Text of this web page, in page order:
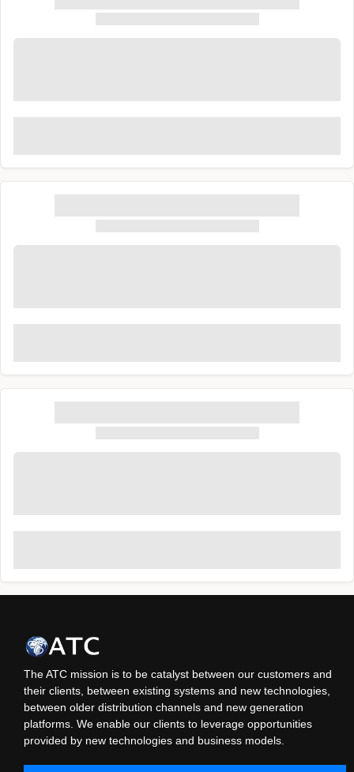
The ATC mission is to be catalyst between our customers and
their clients, between existing systems and new technologies,
between older distribution channels and new generation
platforms. We enable our clients to leverage opportunities
provided by new technologies and business models.